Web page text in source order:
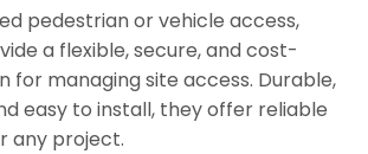
pedestrian or vehicle access,
a flexible, secure, and cost-
for managing site access. Durable,
easy to install, they offer reliable
any project.